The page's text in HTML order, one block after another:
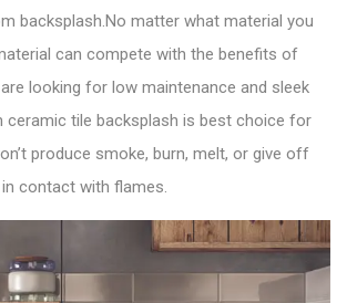
backsplash.No matter what material you
can compete with the benefits of
looking for low maintenance and sleek
ceramic tile backsplash is best choice for
produce smoke, burn, melt, or give off
contact with flames.